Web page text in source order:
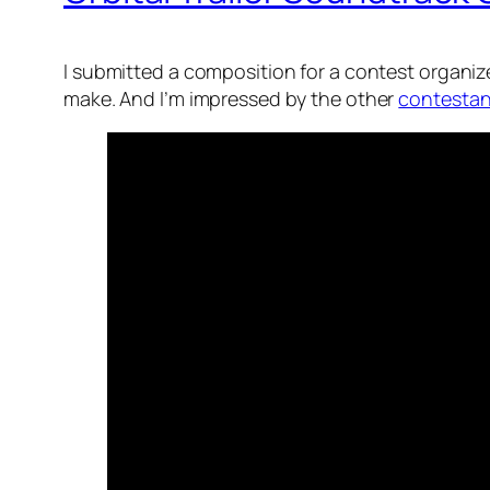
I submitted a composition for a contest
make. And I’m impressed by the other